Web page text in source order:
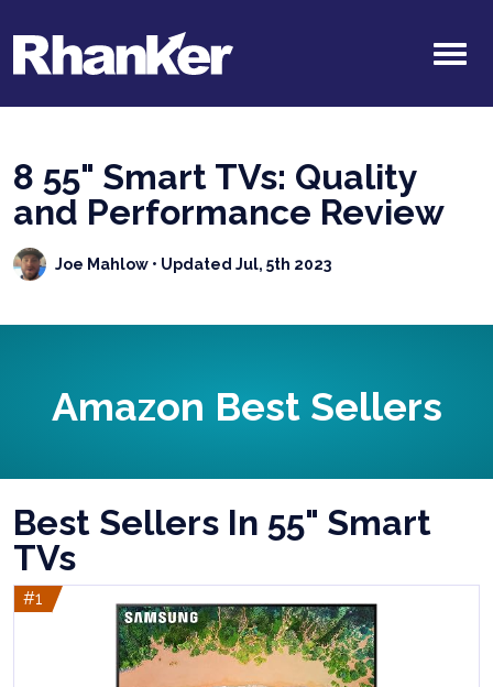
8 55" Smart TVs: Quality
and Performance Review
Joe Mahlow • Updated Jul, 5th 2023
Amazon Best Sellers
Best Sellers In 55" Smart
TVs
#1